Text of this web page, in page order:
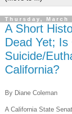
Thursday, March
A Short
Dead Yet;
Suicide/
California?
By Diane Coleman
A California State